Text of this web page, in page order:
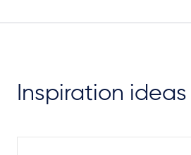
Inspiration ideas